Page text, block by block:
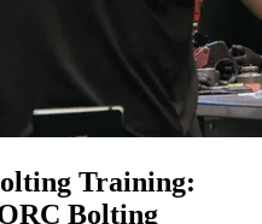
Training:
Bolting